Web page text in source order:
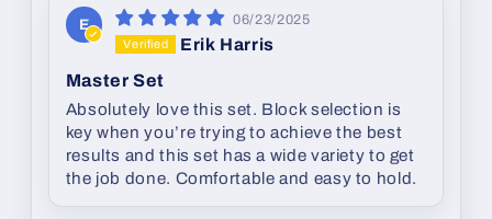
E 06/23/2025
Erik Harris
Master Set
Absolutely love this set. Block selection is
key when you’re trying to achieve the best
results and this set has a wide variety to get
the job done. Comfortable and easy to hold.